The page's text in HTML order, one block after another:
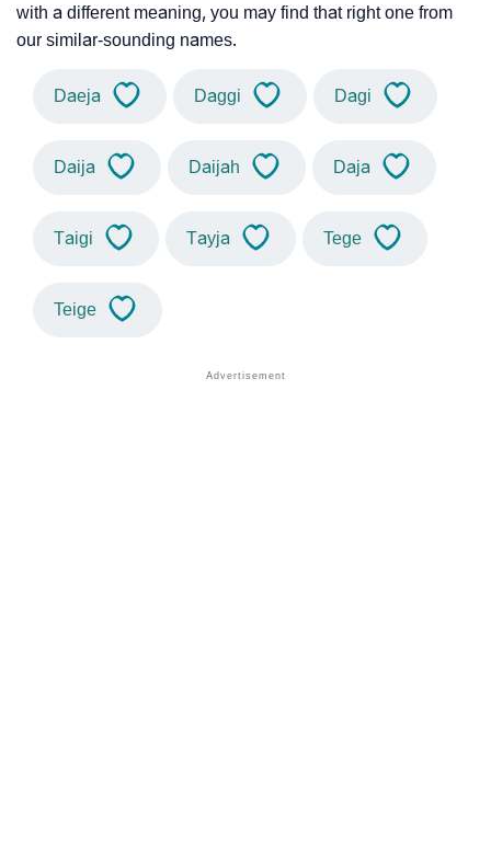
with a different meaning, you may find that right one from
our similar-sounding names.
Daeja Daggi Dagi
Daija Daijah Daja
Taigi Tayja Tege
Teige